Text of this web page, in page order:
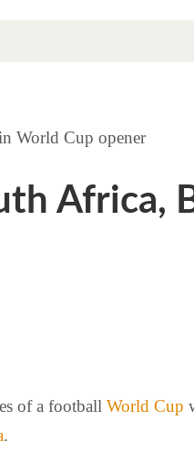
Africa,
of a football World Cup
.